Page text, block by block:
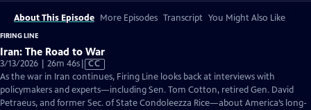
About This Episode More Episodes Transcript You Might Also Like
FIRING LINE
Iran: The Road to War
3/13/2026 | 26m 46sVideo
has
Closed
Captions
CC
As the war in Iran continues, Firing Line looks back at interviews with
policymakers and experts—including Sen. Tom Cotton, retired Gen. David
Petraeus, and former Sec. of State Condoleezza Rice—about America’s long-